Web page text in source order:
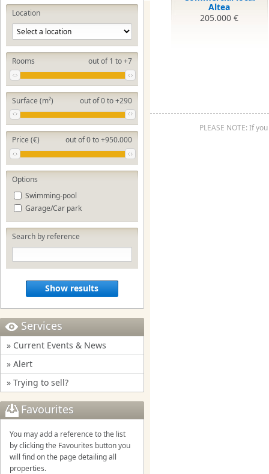
Location
Rooms out of 1 to +7
Surface (m²) out of 0 to +290
Price (€) out of 0 to +950.000
Options
Swimming-pool
Garage/Car park
Search by reference
Show results
Services
» Current Events & News
» Alert
» Trying to sell?
Favourites
You may add a reference to the list
by clicking the Favourites button you
will find on the page detailing all
properties.
Altea
205.000 €
PLEASE NOTE: If